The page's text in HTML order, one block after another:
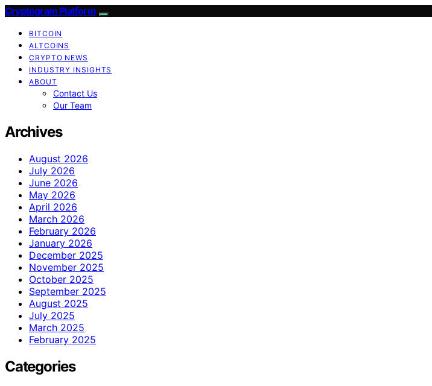
Cryptogram Platform
BITCOIN
ALTCOINS
CRYPTO NEWS
INDUSTRY INSIGHTS
ABOUT
Contact Us
Our Team
Archives
August 2026
July 2026
June 2026
May 2026
April 2026
March 2026
February 2026
January 2026
December 2025
November 2025
October 2025
September 2025
August 2025
July 2025
March 2025
February 2025
Categories